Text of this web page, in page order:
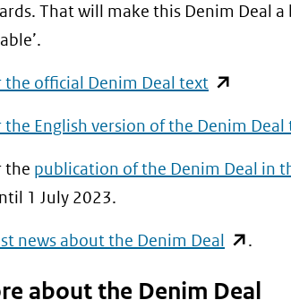
That will make this Denim Deal
the official Denim Deal text (opent
nieuw
venster)
een
andere
the English version of the Denim Deal
the publication of the Denim Deal in
1 July 2023.
news about the Denim Deal (opent
.
about the Denim Deal